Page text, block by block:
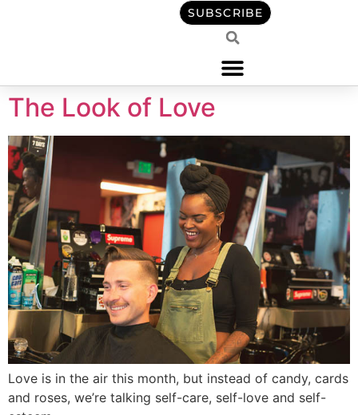
SUBSCRIBE
The Look of Love
Love is in the air this month, but instead of candy, cards
and roses, we’re talking self-care, self-love and self-